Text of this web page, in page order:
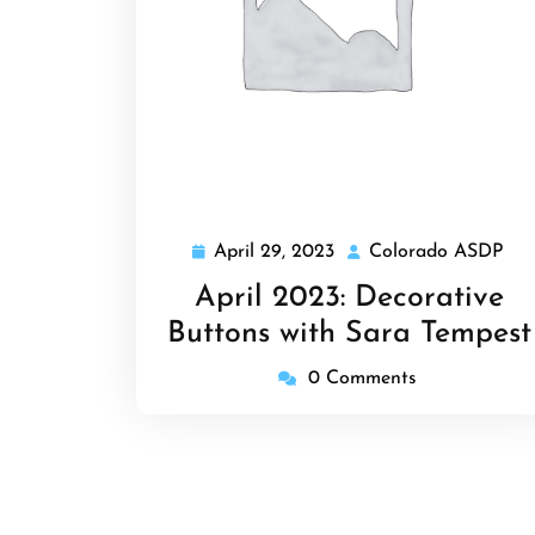
April 29, 2023 April
29,
2023
Colorado ASDP
April 2023: Decorative
Buttons with Sara Tempest
0 Comments